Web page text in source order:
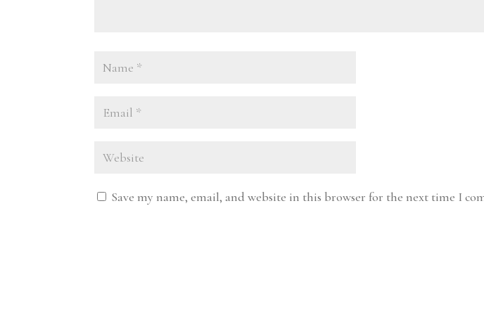
Save my name, email, and website in this browser for the next time I